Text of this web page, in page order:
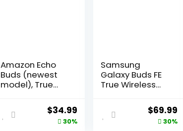
Amazon Echo
Buds (newest
model), True
Bluetooth 5.2
Earbuds with
Alexa, audio
Original
price
$34.99 Current
price
30%
Samsung
Galaxy Buds FE
True Wireless
Comfort and
Secure in Ear Fit,
Original
price
$69.99
30%